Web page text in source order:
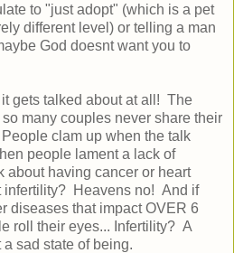
to "just adopt" (which is a pet
different level) or telling a man
God doesnt want you to
gets talked about at all! The
many couples never share their
clam up when the talk
people lament a lack of
having cancer or heart
infertility? Heavens no! And if
diseases that impact OVER 6
roll their eyes... Infertility? A
sad state of being.